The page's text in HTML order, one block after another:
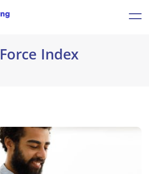
Force Index